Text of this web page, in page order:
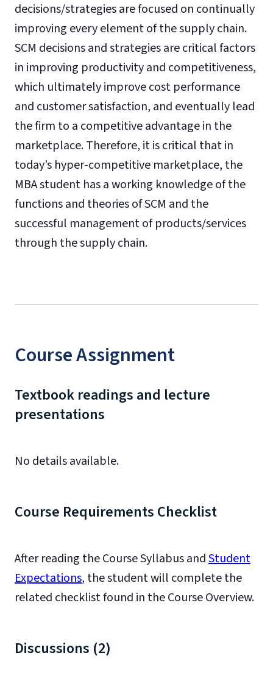
decisions/strategies are focused on continually
improving every element of the supply chain.
SCM decisions and strategies are critical factors
in improving productivity and competitiveness,
which ultimately improve cost performance
and customer satisfaction, and eventually lead
the firm to a competitive advantage in the
marketplace. Therefore, it is critical that in
today’s hyper-competitive marketplace, the
MBA student has a working knowledge of the
functions and theories of SCM and the
successful management of products/services
through the supply chain.
Course Assignment
Textbook readings and lecture
presentations
No details available.
Course Requirements Checklist
After reading the Course Syllabus andStudent
Expectations, the student will complete the
related checklist found in the Course Overview.
Discussions (2)